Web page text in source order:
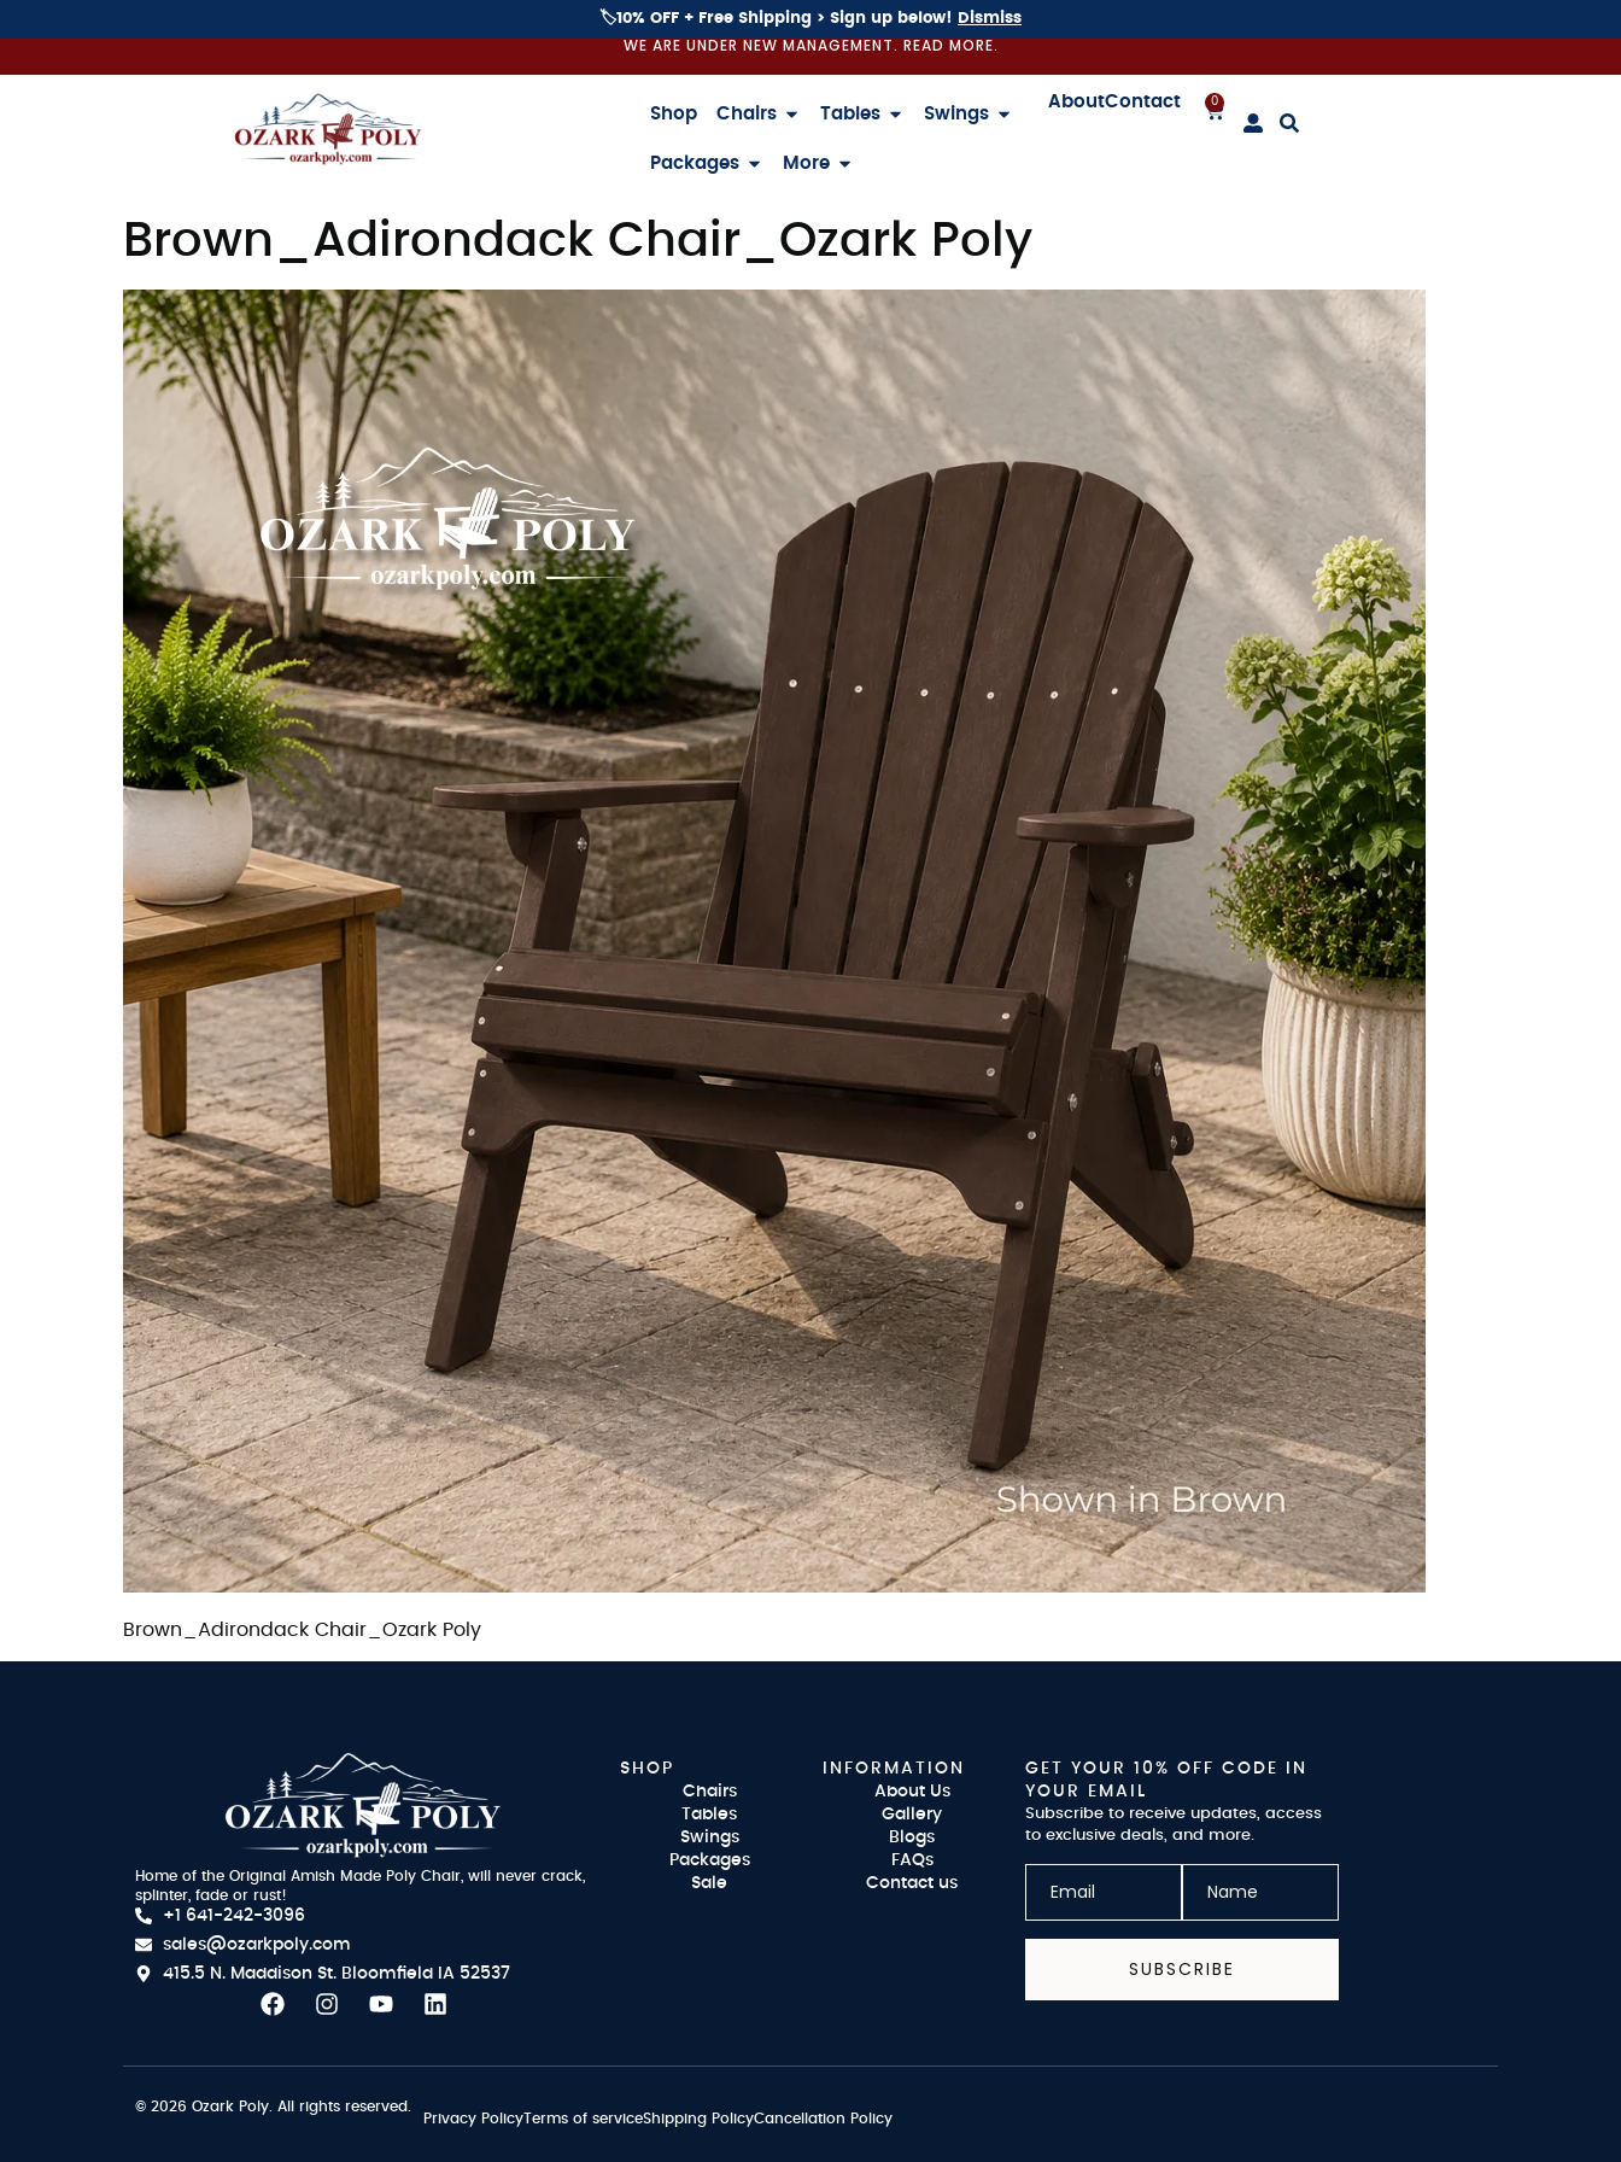
🏷️10% OFF + Free Shipping > Sign up below! Dismiss
WE ARE UNDER NEW MANAGEMENT. READ MORE.
Shop Chairs Tables Swings
Packages More
AboutContact 0
Brown_Adirondack Chair_Ozark Poly
Brown_Adirondack Chair_Ozark Poly
Home of the Original Amish Made Poly Chair, will never crack,
splinter, fade or rust!
+1 641-242-3096
sales@ozarkpoly.com
415.5 N. Maddison St. Bloomfield IA 52537
SHOP
Chairs
Tables
Swings
Packages
Sale
INFORMATION
About Us
Gallery
Blogs
FAQs
Contact us
GET YOUR 10% OFF CODE IN
YOUR EMAIL
Subscribe to receive updates, access
to exclusive deals, and more.
SUBSCRIBE
© 2026 Ozark Poly. All rights reserved.
Privacy PolicyTerms of serviceShipping PolicyCancellation Policy